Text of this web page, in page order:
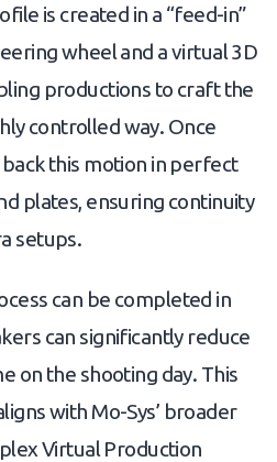
is created in a “feed-in”
wheel and a virtual 3D
productions to craft the
controlled way. Once
this motion in perfect
plates, ensuring continuity
setups.
can be completed in
can significantly reduce
on the shooting day. This
with Mo-Sys’ broader
Virtual Production